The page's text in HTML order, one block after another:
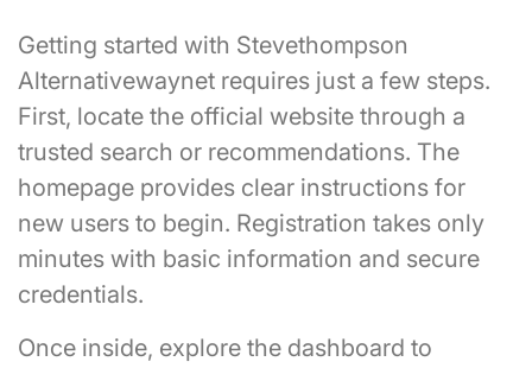
Getting started with Stevethompson
Alternativewaynet requires just a few steps.
First, locate the official website through a
trusted search or recommendations. The
homepage provides clear instructions for
new users to begin. Registration takes only
minutes with basic information and secure
credentials.
Once inside, explore the dashboard to